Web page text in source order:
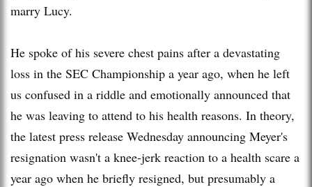
marry Lucy.
He spoke of his severe chest pains after a devastating
loss in the SEC Championship a year ago, when he left
us confused in a riddle and emotionally announced that
he was leaving to attend to his health reasons. In theory,
the latest press release Wednesday announcing Meyer's
resignation wasn't a knee-jerk reaction to a health scare a
year ago when he briefly resigned, but presumably a